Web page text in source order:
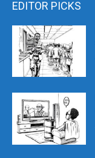
EDITOR PICKS